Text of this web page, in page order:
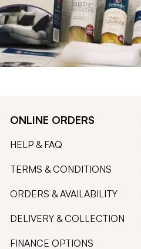
ONLINE ORDERS
HELP & FAQ
TERMS & CONDITIONS
ORDERS & AVAILABILITY
DELIVERY & COLLECTION
FINANCE OPTIONS